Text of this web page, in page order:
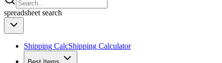
spreadsheet search
Shipping CalcShipping Calculator